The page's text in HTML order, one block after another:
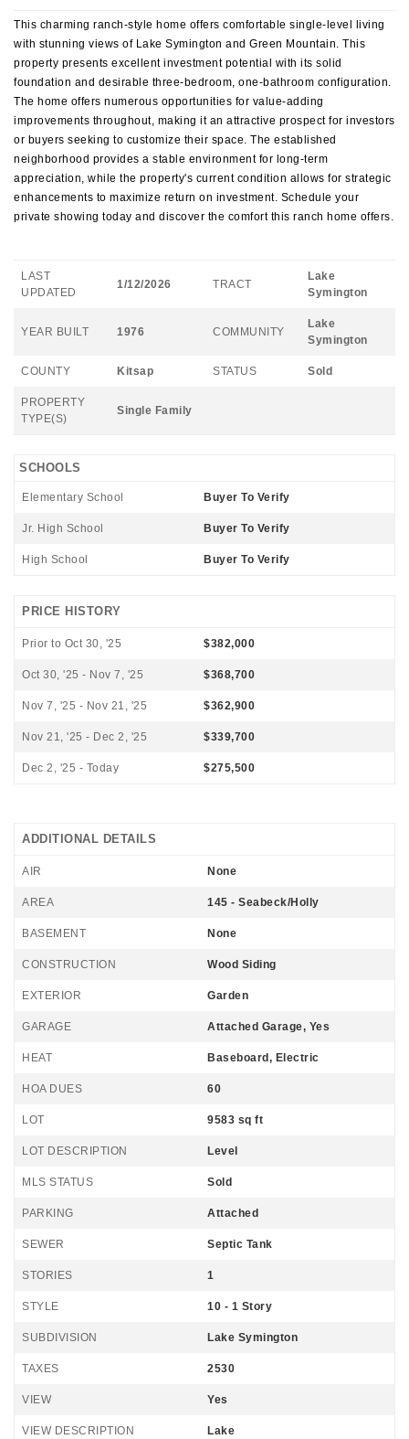
This charming ranch-style home offers comfortable single-level living
with stunning views of Lake Symington and Green Mountain. This
property presents excellent investment potential with its solid
foundation and desirable three-bedroom, one-bathroom configuration.
The home offers numerous opportunities for value-adding
improvements throughout, making it an attractive prospect for investors
or buyers seeking to customize their space. The established
neighborhood provides a stable environment for long-term
appreciation, while the property's current condition allows for strategic
enhancements to maximize return on investment. Schedule your
private showing today and discover the comfort this ranch home offers.
LAST
UPDATED
1/12/2026 TRACT
Lake
Symington
YEAR BUILT 1976 COMMUNITY
Lake
Symington
COUNTY Kitsap STATUS Sold
PROPERTY
TYPE(S)
Single Family
SCHOOLS
Elementary School Buyer To Verify
Jr. High School Buyer To Verify
High School Buyer To Verify
PRICE HISTORY
Prior to Oct 30, '25 $382,000
Oct 30, '25 - Nov 7, '25 $368,700
Nov 7, '25 - Nov 21, '25 $362,900
Nov 21, '25 - Dec 2, '25 $339,700
Dec 2, '25 - Today $275,500
ADDITIONAL DETAILS
AIR None
AREA 145 - Seabeck/Holly
BASEMENT None
CONSTRUCTION Wood Siding
EXTERIOR Garden
GARAGE Attached Garage, Yes
HEAT Baseboard, Electric
HOA DUES 60
LOT 9583 sq ft
LOT DESCRIPTION Level
MLS STATUS Sold
PARKING Attached
SEWER Septic Tank
STORIES 1
STYLE 10 - 1 Story
SUBDIVISION Lake Symington
TAXES 2530
VIEW Yes
VIEW DESCRIPTION Lake